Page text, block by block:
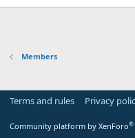
Members
Terms and rules Privacy
Community platform by XenForo®